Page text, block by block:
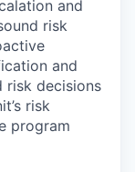
and
risk
and
risk decisions
risk
program